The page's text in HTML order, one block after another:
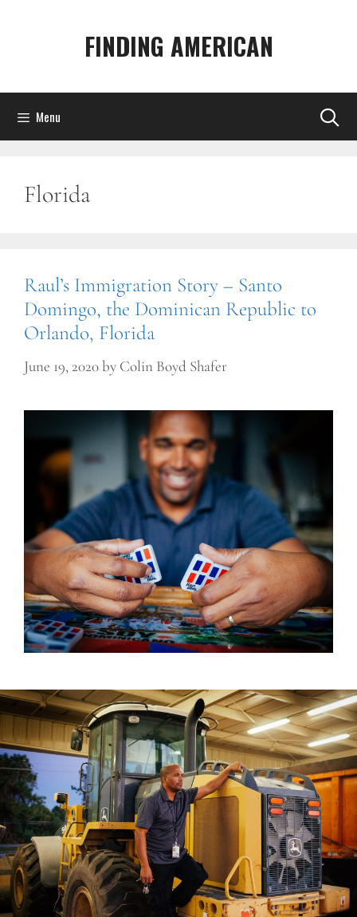
FINDING AMERICAN
Menu
Florida
Raul’s Immigration Story – Santo
Domingo, the Dominican Republic to
Orlando, Florida
June 19, 2020by Colin Boyd Shafer